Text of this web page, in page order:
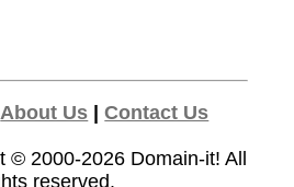
About Us |Contact Us
© 2000-2026 Domain-it! All
reserved.